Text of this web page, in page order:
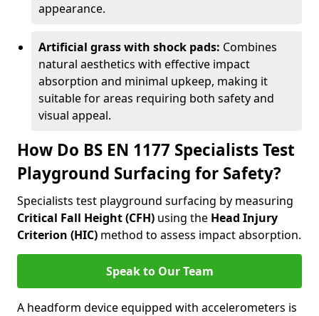
appearance.
Artificial grass with shock pads: Combines
natural aesthetics with effective impact
absorption and minimal upkeep, making it
suitable for areas requiring both safety and
visual appeal.
How Do BS EN 1177 Specialists Test
Playground Surfacing for Safety?
Specialists test playground surfacing by measuring
Critical Fall Height (CFH) using the Head Injury
Criterion (HIC) method to assess impact absorption.
Speak to Our Team
A headform device equipped with accelerometers is